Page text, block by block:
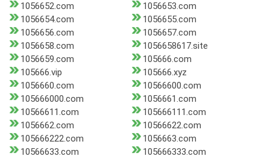
1056652.com
1056653.com
1056654.com
1056655.com
1056656.com
1056657.com
1056658.com
1056658617.site
1056659.com
105666.com
105666.vip
105666.xyz
1056660.com
10566600.com
105666000.com
1056661.com
10566611.com
105666111.com
1056662.com
10566622.com
105666222.com
1056663.com
10566633.com
105666333.com